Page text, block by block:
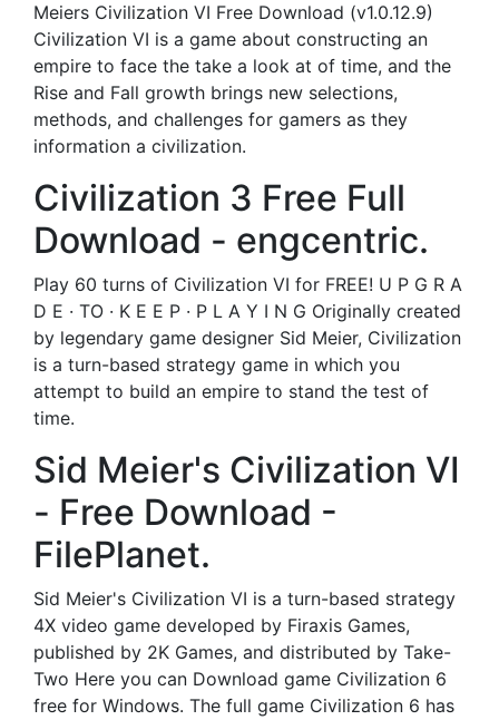
Meiers Civilization VI Free Download (v1.0.12.9)
Civilization VI is a game about constructing an
empire to face the take a look at of time, and the
Rise and Fall growth brings new selections,
methods, and challenges for gamers as they
information a civilization.
Civilization 3 Free Full
Download - engcentric.
Play 60 turns of Civilization VI for FREE! U P G R A
D E · TO · K E E P · P L A Y I N G Originally created
by legendary game designer Sid Meier, Civilization
is a turn-based strategy game in which you
attempt to build an empire to stand the test of
time.
Sid Meier's Civilization VI
- Free Download -
FilePlanet.
Sid Meier's Civilization VI is a turn-based strategy
4X video game developed by Firaxis Games,
published by 2K Games, and distributed by Take-
Two Here you can Download game Civilization 6
free for Windows. The full game Civilization 6 has